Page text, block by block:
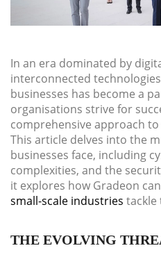
In an era dominated by
interconnected
businesses has become a
organisations strive for
comprehensive approach
This article delves into the
businesses face, including
complexities, and the
it explores how Gradeon
small-scale industries tackle
THE EVOLVING